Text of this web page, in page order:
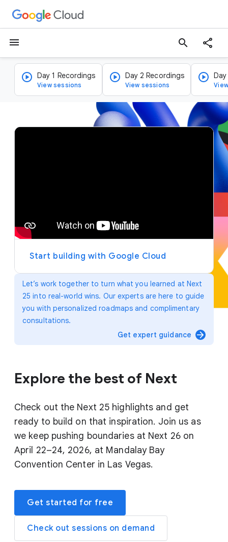
menu search
Day 1 Recordings
View sessions
Day 2 Recordings
View sessions
Let’s work together to turn what you learned at Next
25 into real-world wins. Our experts are here to guide
you with personalized roadmaps and complimentary
consultations.
Get expert guidance arrow_forward
Explore the best of Next
Check out the Next 25 highlights and get
ready to build on that inspiration. Join us as
we keep pushing boundaries at Next 26 on
April 22–24, 2026, at Mandalay Bay
Convention Center in Las Vegas.
Get started for free
Check out sessions on demand
v
y
Start building with Google Cloud